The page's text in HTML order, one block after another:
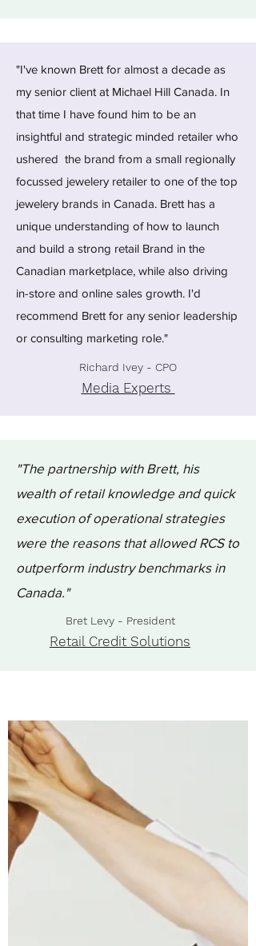
"I've known Brett for almost a decade as
my senior client at Michael Hill Canada. In
that time I have found him to be an
insightful and strategic minded retailer who
ushered the brand from a small regionally
focussed jewelery retailer to one of the top
jewelery brands in Canada. Brett has a
unique understanding of how to launch
and build a strong retail Brand in the
Canadian marketplace, while also driving
in-store and online sales growth. I'd
recommend Brett for any senior leadership
or consulting marketing role."
Richard Ivey - CPO
Media Experts
"The partnership with Brett, his
wealth of retail knowledge and quick
execution of operational strategies
were the reasons that allowed RCS to
outperform industry benchmarks in
Canada."
Bret Levy - President
Retail Credit Solutions